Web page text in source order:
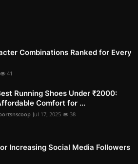
Combinations Ranked for Every
41
Running Shoes Under ₹2000:
Comfort for ...
Jul 17, 2025 38
Increasing Social Media Followers